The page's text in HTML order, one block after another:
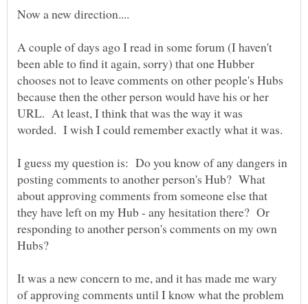
A couple of days ago I read in some forum (I haven't
been able to find it again, sorry) that one Hubber
chooses not to leave comments on other people's Hubs
because then the other person would have his or her
URL. At least, I think that was the way it was
worded. I wish I could remember exactly what it was.
I guess my question is: Do you know of any dangers in
posting comments to another person's Hub? What
about approving comments from someone else that
they have left on my Hub - any hesitation there? Or
responding to another person's comments on my own
It was a new concern to me, and it has made me wary
of approving comments until I know what the problem